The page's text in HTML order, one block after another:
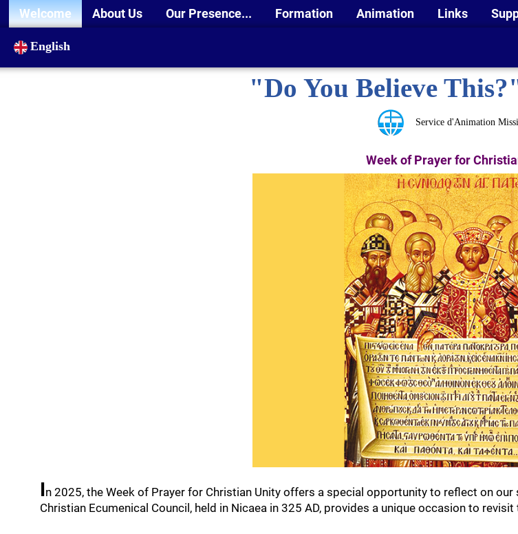
Welcome About Us Our Presence... Formation Animation Links
English
"Do You Believe
Service d'Animation
Week of Prayer for
In 2025, the Week of Prayer for Christian Unity offers a special opportunity to reflect on
Christian Ecumenical Council, held in Nicaea in 325 AD, provides a unique occasion to